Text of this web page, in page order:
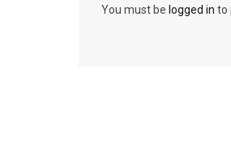
You must be logged in to